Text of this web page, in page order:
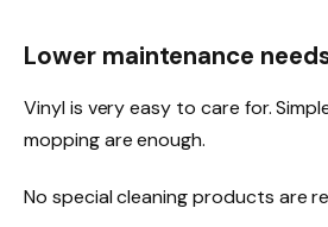
Lower maintenance
Vinyl is very easy to care for.
mopping are enough.
No special cleaning products are